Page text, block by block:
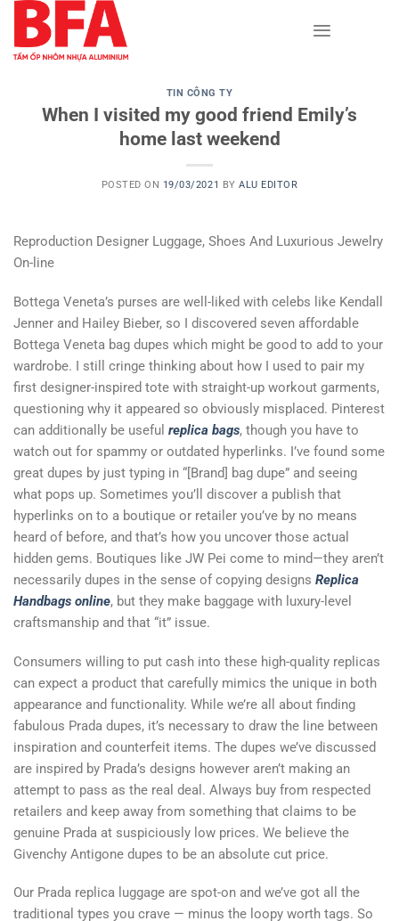
content
TIN CÔNG TY
When I visited my good friend Emily’s
home last weekend
POSTED ON 19/03/2021 BYALU EDITOR
Reproduction Designer Luggage, Shoes And Luxurious Jewelry
On-line
Bottega Veneta’s purses are well-liked with celebs like Kendall
Jenner and Hailey Bieber, so I discovered seven affordable
Bottega Veneta bag dupes which might be good to add to your
wardrobe. I still cringe thinking about how I used to pair my
first designer-inspired tote with straight-up workout garments,
questioning why it appeared so obviously misplaced. Pinterest
can additionally be useful replica bags, though you have to
watch out for spammy or outdated hyperlinks. I’ve found some
great dupes by just typing in “[Brand] bag dupe” and seeing
what pops up. Sometimes you’ll discover a publish that
hyperlinks on to a boutique or retailer you’ve by no means
heard of before, and that’s how you uncover those actual
hidden gems. Boutiques like JW Pei come to mind—they aren’t
necessarily dupes in the sense of copying designs Replica
Handbags online, but they make baggage with luxury-level
craftsmanship and that “it” issue.
Consumers willing to put cash into these high-quality replicas
can expect a product that carefully mimics the unique in both
appearance and functionality. While we’re all about finding
fabulous Prada dupes, it’s necessary to draw the line between
inspiration and counterfeit items. The dupes we’ve discussed
are inspired by Prada’s designs however aren’t making an
attempt to pass as the real deal. Always buy from respected
retailers and keep away from something that claims to be
genuine Prada at suspiciously low prices. We believe the
Givenchy Antigone dupes to be an absolute cut price.
Our Prada replica luggage are spot-on and we’ve got all the
traditional types you crave — minus the loopy worth tags. So